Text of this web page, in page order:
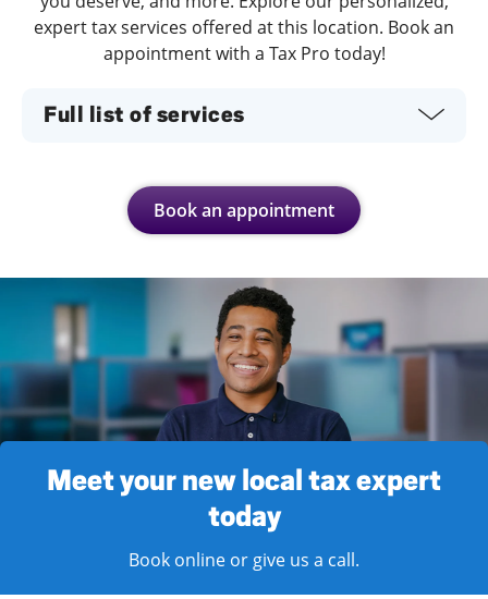
expert tax services offered at this location. Book an
appointment with a Tax Pro today!
Full list of services
Book an appointment
Meet your new local tax expert
today
Book online or give us a call.